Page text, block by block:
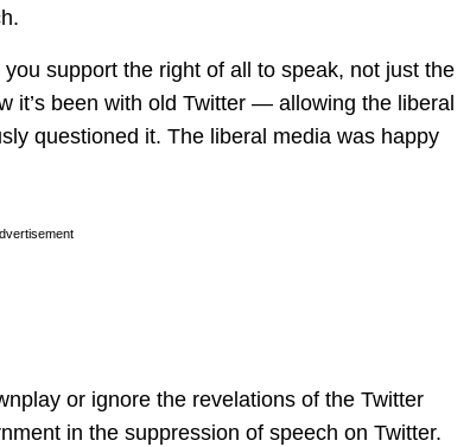
support the right of all to speak, not just the
it’s been with old Twitter — allowing the liberal
questioned it. The liberal media was happy
or ignore the revelations of the Twitter
in the suppression of speech on Twitter.